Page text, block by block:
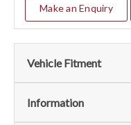
Make an Enquiry
Vehicle Fitment
We currently do not
Information